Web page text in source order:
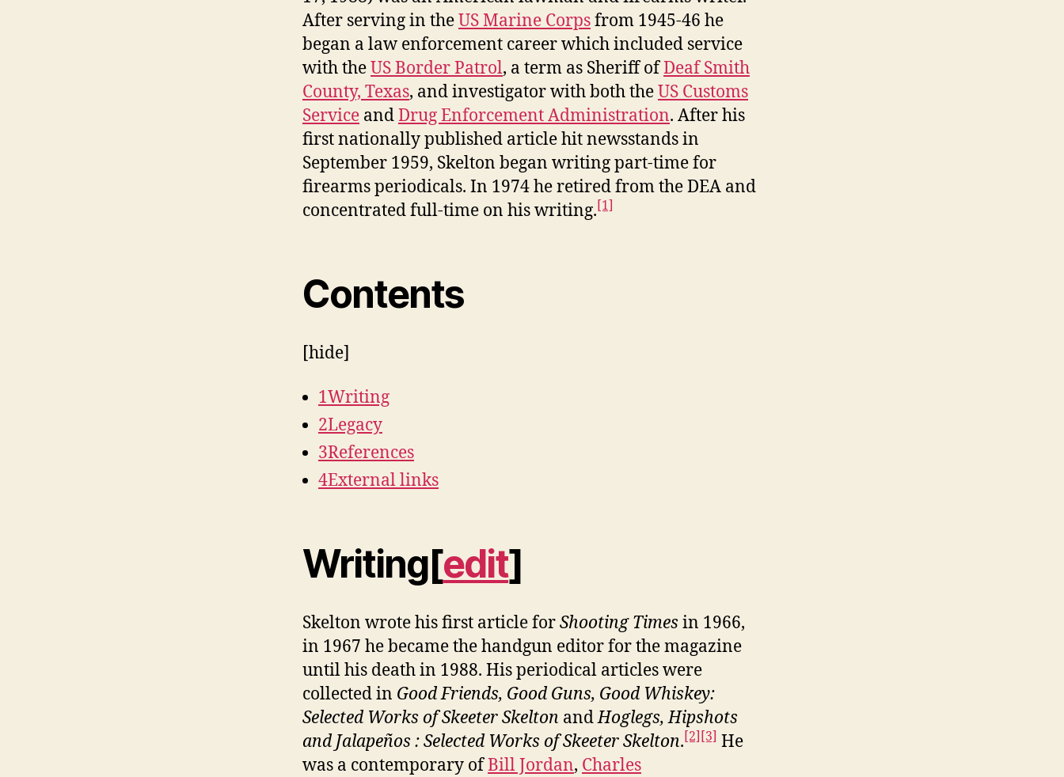
After serving in theUS Marine Corpsfrom 1945-46 he
began a law enforcement career which included service
with theUS Border Patrol, a term as Sheriff ofDeaf Smith
County, Texas, and investigator with both theUS Customs
Service andDrug Enforcement Administration. After his
first nationally published article hit newsstands in
September 1959, Skelton began writing part-time for
firearms periodicals. In 1974 he retired from the DEA and
concentrated full-time on his writing. [1]
Contents
[hide]
1Writing
2Legacy
3References
4External links
Writing[edit]
Skelton wrote his first article forShooting Times in 1966,
in 1967 he became the handgun editor for the magazine
until his death in 1988. His periodical articles were
collected in Good Friends, Good Guns, Good Whiskey:
Selected Works of Skeeter Skelton andHoglegs, Hipshots
and Jalapeños : Selected Works of Skeeter Skelton. [2] [3] He
was a contemporary ofBill Jordan, Charles